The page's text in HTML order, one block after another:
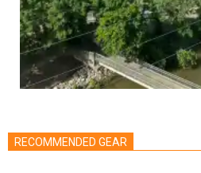
RECOMMENDED GEAR